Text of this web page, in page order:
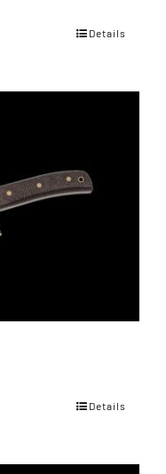
Details
Details